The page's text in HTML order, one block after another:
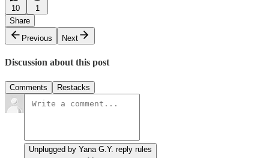
10
1
Share
Previous
Next
Discussion about this post
Comments Restacks
Unplugged by Yana G.Y. reply rules